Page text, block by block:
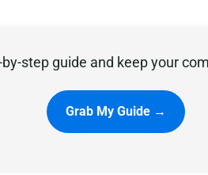
step guide and keep your
Grab My Guide →